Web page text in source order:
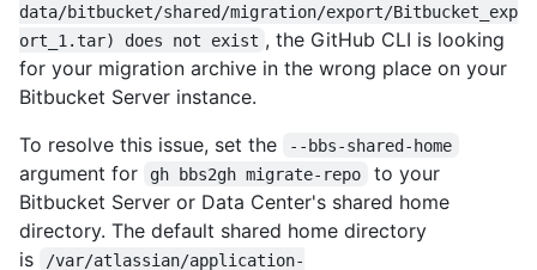
data/bitbucket/shared/migration/export/Bitbucket_exp
ort_1.tar) does not exist , the GitHub CLI is looking
for your migration archive in the wrong place on your
Bitbucket Server instance.
To resolve this issue, set the
--bbs-shared-home
argument for gh bbs2gh migrate-repo
to your
Bitbucket Server or Data Center's shared home
directory. The default shared home directory
is
/var/atlassian/application-